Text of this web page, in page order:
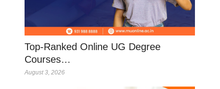
Top-Ranked Online UG Degree
Courses…
August 3, 2026